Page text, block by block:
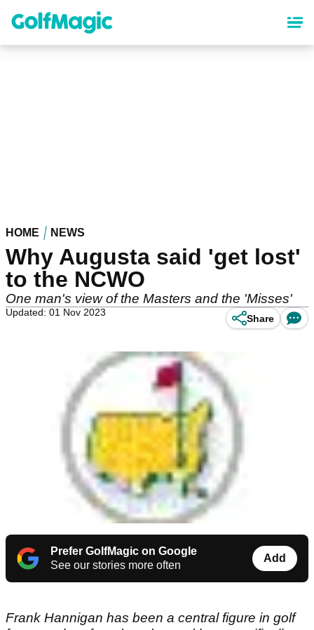
content
HOME NEWS
Why Augusta said 'get lost'
to the NCWO
One man's view of the Masters and the 'Misses'
Updated: 01 Nov 2023
Share
Prefer GolfMagic on Google
See our stories more often
Add
Frank Hannigan has been a central figure in golf